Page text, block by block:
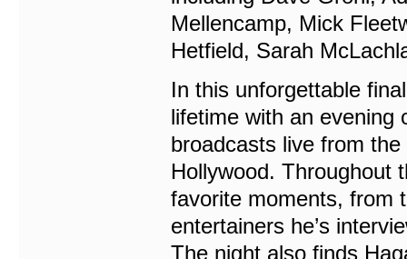
Mellencamp, Mick
Hetfield, Sarah
In this unforgettable
lifetime with an evening
broadcasts live from
Hollywood. Throughout
favorite moments, from
entertainers he’s
The night also finds